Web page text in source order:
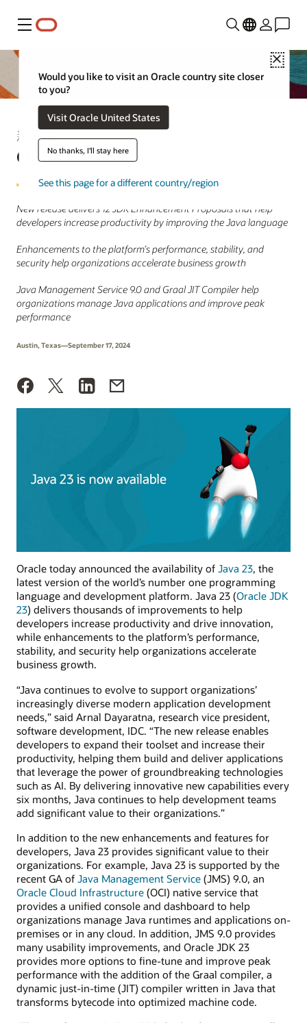
功能表
Close
Would you like to visit an Oracle country site closer
to you?
Visit Oracle United States
No thanks, I'll stay here
See this page for a different country/region
新聞稿
Oracle Releases Java 23
New release delivers 12 JDK Enhancement Proposals that help
developers increase productivity by improving the Java language
Enhancements to the platform’s performance, stability, and
security help organizations accelerate business growth
Java Management Service 9.0 and Graal JIT Compiler help
organizations manage Java applications and improve peak
performance
Austin, Texas—September 17, 2024
Oracle today announced the availability of Java 23, the
latest version of the world’s number one programming
language and development platform. Java 23 (Oracle JDK
23) delivers thousands of improvements to help
developers increase productivity and drive innovation,
while enhancements to the platform’s performance,
stability, and security help organizations accelerate
business growth.
“Java continues to evolve to support organizations’
increasingly diverse modern application development
needs,” said Arnal Dayaratna, research vice president,
software development, IDC. “The new release enables
developers to expand their toolset and increase their
productivity, helping them build and deliver applications
that leverage the power of groundbreaking technologies
such as AI. By delivering innovative new capabilities every
six months, Java continues to help development teams
add significant value to their organizations.”
In addition to the new enhancements and features for
developers, Java 23 provides significant value to their
organizations. For example, Java 23 is supported by the
recent GA of Java Management Service (JMS) 9.0, an
Oracle Cloud Infrastructure (OCI) native service that
provides a unified console and dashboard to help
organizations manage Java runtimes and applications on-
premises or in any cloud. In addition, JMS 9.0 provides
many usability improvements, and Oracle JDK 23
provides more options to fine-tune and improve peak
performance with the addition of the Graal compiler, a
dynamic just-in-time (JIT) compiler written in Java that
transforms bytecode into optimized machine code.